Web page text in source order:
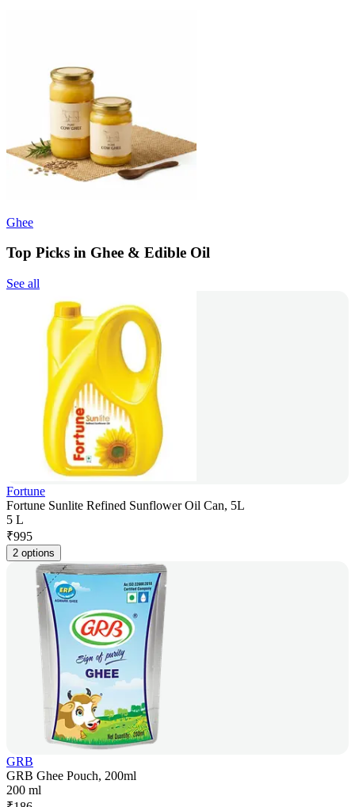
Ghee
Top Picks in Ghee & Edible Oil
See all
Fortune
Fortune Sunlite Refined Sunflower Oil Can, 5L
5 L
₹995
2 options
GRB
GRB Ghee Pouch, 200ml
200 ml